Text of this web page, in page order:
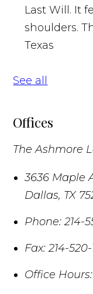
Last Will. It
shoulders.
Texas
See all
Offices
The Ashmore
3636 Maple
Dallas, TX
Phone: 214-
Fax: 214-
Office Hours: